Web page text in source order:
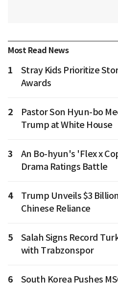
Most Read News
1
Stray Kids Prioritize
Awards
2
Pastor Son Hyun-bo
Trump at White House
3
An Bo-hyun's 'Flex x
Drama Ratings Battle
4
Trump Unveils $3
Chinese Reliance
5
Salah Signs Record
with Trabzonspor
6
South Korea Pushes